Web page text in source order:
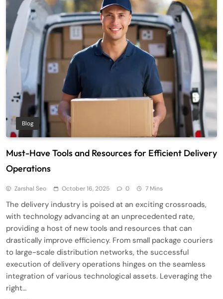
Blog
Must-Have Tools and Resources for Efficient Delivery
Operations
Zarshal Seo October 16, 2025 0 7 Mins
The delivery industry is poised at an exciting crossroads,
with technology advancing at an unprecedented rate,
providing a host of new tools and resources that can
drastically improve efficiency. From small package couriers
to large-scale distribution networks, the successful
execution of delivery operations hinges on the seamless
integration of various technological assets. Leveraging the
right…